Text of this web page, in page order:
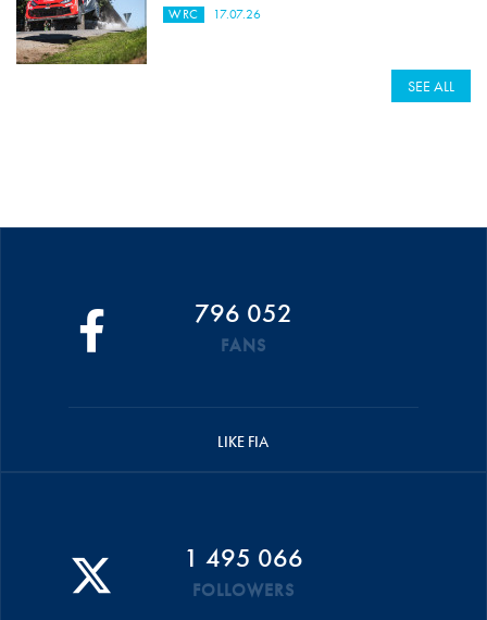
WRC 17.07.26
SEE ALL
796 052
FANS
LIKE FIA
1 495 066
FOLLOWERS